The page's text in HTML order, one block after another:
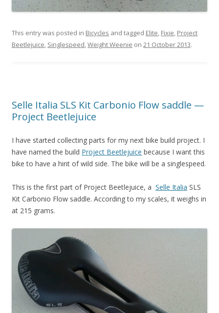
This entry was posted in Bicycles and tagged Elite, Fixie, Project
Beetlejuice, Singlespeed,Weight Weenie on 21 October 2013.
Selle Italia SLS Kit Carbonio Flow saddle —
Project Beetlejuice
I have started collecting parts for my next bike build project. I
have named the build Project Beetlejuice because I want this
bike to have a hint of wild side. The bike will be a singlespeed.
This is the first part of Project Beetlejuice, a Selle Italia SLS
Kit Carbonio Flow saddle. According to my scales, it weighs in
at 215 grams.